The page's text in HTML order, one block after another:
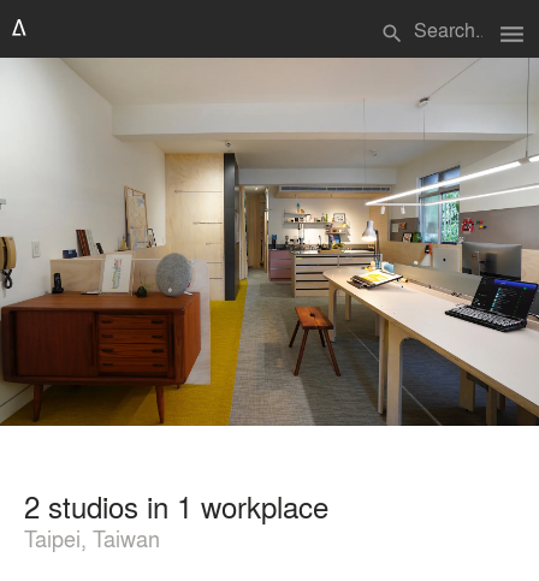
search menu
2 studios in 1 workplace
Taipei, Taiwan